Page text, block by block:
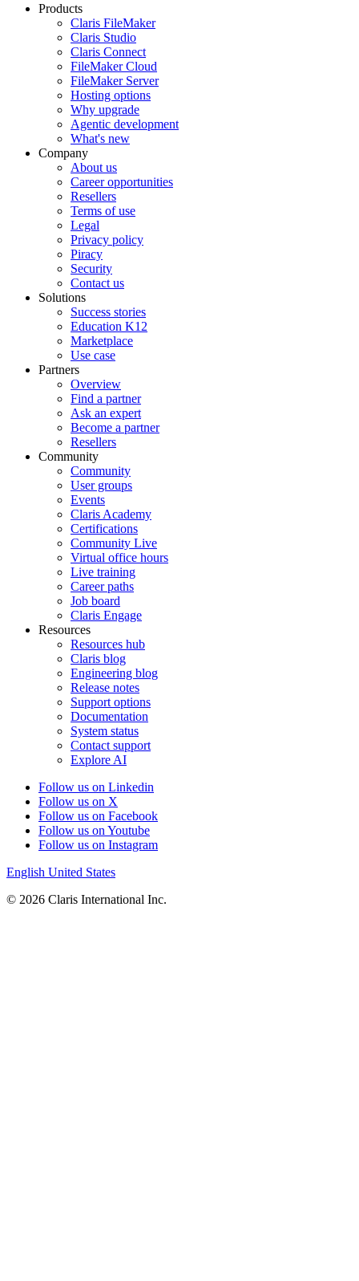
Products
Claris FileMaker
Claris Studio
Claris Connect
FileMaker Cloud
FileMaker Server
Hosting options
Why upgrade
Agentic development
What's new
Company
About us
Career opportunities
Resellers
Terms of use
Legal
Privacy policy
Piracy
Security
Contact us
Solutions
Success stories
Education K12
Marketplace
Use case
Partners
Overview
Find a partner
Ask an expert
Become a partner
Resellers
Community
Community
User groups
Events
Claris Academy
Certifications
Community Live
Virtual office hours
Live training
Career paths
Job board
Claris Engage
Resources
Resources hub
Claris blog
Engineering blog
Release notes
Support options
Documentation
System status
Contact support
Explore AI
Follow us on Linkedin
Follow us on X
Follow us on Facebook
Follow us on Youtube
Follow us on Instagram
English United States
© 2026 Claris International Inc.